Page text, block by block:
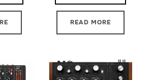
READ MORE